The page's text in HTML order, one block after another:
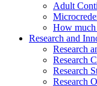
Adult
How much
Research and
Research
Research
Research
Research